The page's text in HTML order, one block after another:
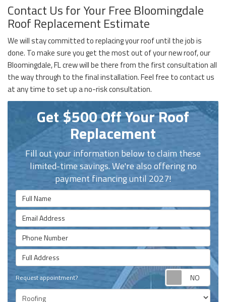
Contact Us for Your Free Bloomingdale
Roof Replacement Estimate
We will stay committed to replacing your roof until the job is
done. To make sure you get the most out of your new roof, our
Bloomingdale, FL crew will be there from the first consultation all
the way through to the final installation. Feel free to contact us
at any time to set up a no-risk consultation.
Get $500 Off Your Roof
Replacement
Fill out your information below to claim these
limited-time savings. We're also offering no
payment financing until 2027!
Full Name
Email Address
Phone Number
Full Address
Request appointment?
Project Type